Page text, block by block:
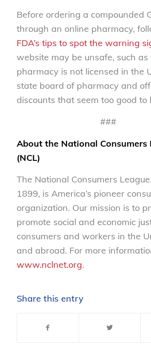
Before ordering a compounded
through an online pharmacy,
FDA’s tips to spot the warning
website may be unsafe, such as
pharmacy is not licensed in the
state board of pharmacy and
discounts that seem too good to
###
About the National Consumers
(NCL)
The National Consumers
1899, is America’s pioneer
organization. Our mission is to
promote social and economic
consumers and workers in the
and abroad. For more
www.nclnet.org.
Share this entry